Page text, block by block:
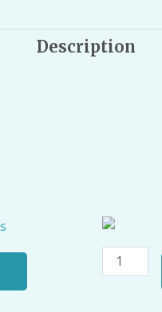
Description
Glycohim-
M2
quantity